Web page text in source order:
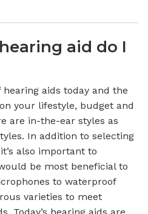
aid do I
aids today and the
your lifestyle, budget and
are in-the-ear styles as
In addition to selecting
also important to
be most beneficial to
to waterproof
varieties to meet
Today’s hearing aids are